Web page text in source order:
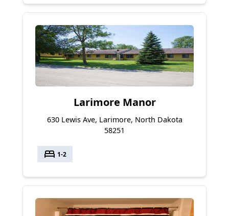
Larimore Manor
630 Lewis Ave, Larimore, North Dakota
58251
bed 1-2